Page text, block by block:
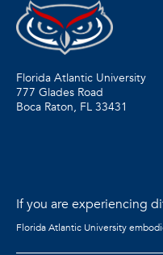
Florida Atlantic University
777 Glades Road
Boca Raton, FL 33431
If you are experiencing
Florida Atlantic University